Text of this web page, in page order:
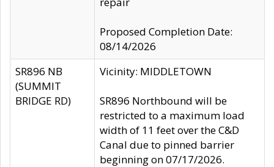
Proposed Completion Date:
08/14/2026
SR896 NB
(SUMMIT
BRIDGE RD)
Vicinity: MIDDLETOWN
SR896 Northbound will be
restricted to a maximum load
width of 11 feet over the C&D
Canal due to pinned barrier
beginning on 07/17/2026.